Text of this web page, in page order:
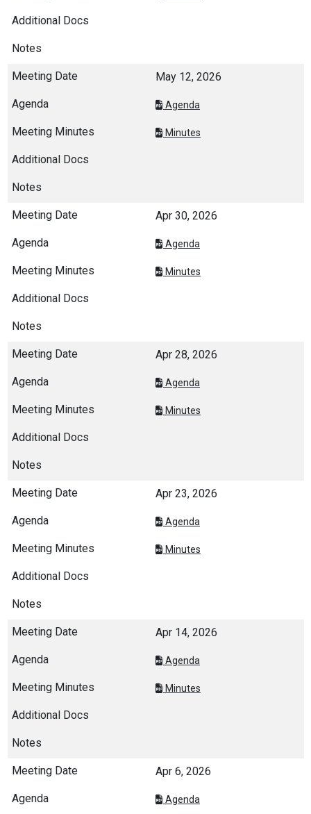
May 12, 2026
Agenda
Minutes
Apr 30, 2026
Agenda
Minutes
Apr 28, 2026
Agenda
Minutes
Apr 23, 2026
Agenda
Minutes
Apr 14, 2026
Agenda
Minutes
Apr 6, 2026
Agenda